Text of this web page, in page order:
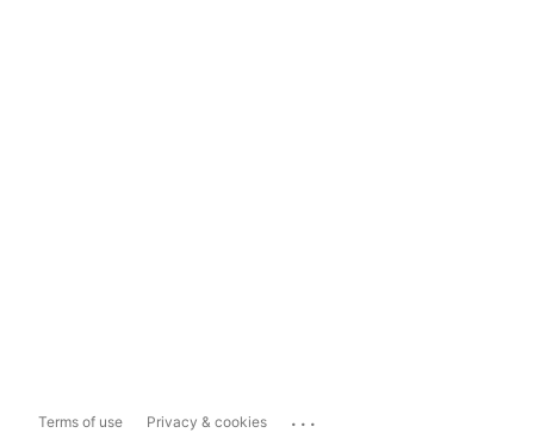
Terms of use Privacy & cookies ...